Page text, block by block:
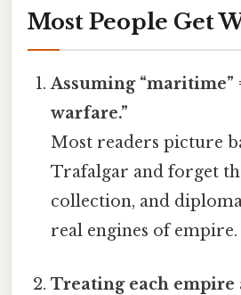
Most People Get
Assuming “maritime”
warfare.”
Most readers picture
Trafalgar and forget
collection, and
real engines of empire.
Treating each empire